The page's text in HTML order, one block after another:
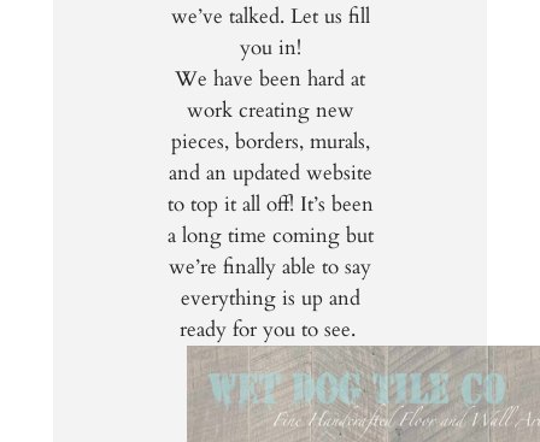
we’ve talked. Let us fill
you in!
We have been hard at
work creating new
pieces, borders, murals,
and an updated website
to top it all off! It’s been
a long time coming but
we’re finally able to say
everything is up and
ready for you to see.